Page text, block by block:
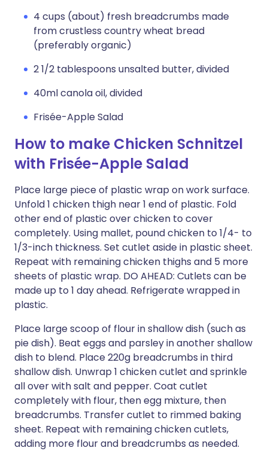
4 cups (about) fresh breadcrumbs made
from crustless country wheat bread
(preferably organic)
2 1/2 tablespoons unsalted butter, divided
40ml canola oil, divided
Frisée-Apple Salad
How to make Chicken Schnitzel
with Frisée-Apple Salad
Place large piece of plastic wrap on work surface.
Unfold 1 chicken thigh near 1 end of plastic. Fold
other end of plastic over chicken to cover
completely. Using mallet, pound chicken to 1/4- to
1/3-inch thickness. Set cutlet aside in plastic sheet.
Repeat with remaining chicken thighs and 5 more
sheets of plastic wrap. DO AHEAD: Cutlets can be
made up to 1 day ahead. Refrigerate wrapped in
plastic.
Place large scoop of flour in shallow dish (such as
pie dish). Beat eggs and parsley in another shallow
dish to blend. Place 220g breadcrumbs in third
shallow dish. Unwrap 1 chicken cutlet and sprinkle
all over with salt and pepper. Coat cutlet
completely with flour, then egg mixture, then
breadcrumbs. Transfer cutlet to rimmed baking
sheet. Repeat with remaining chicken cutlets,
adding more flour and breadcrumbs as needed.